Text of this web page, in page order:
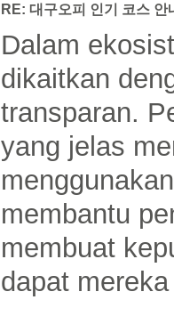
RE: 대구오피 인기 코스
Dalam
dikaitkan
transparan.
yang jelas
membantu
membuat
dapat